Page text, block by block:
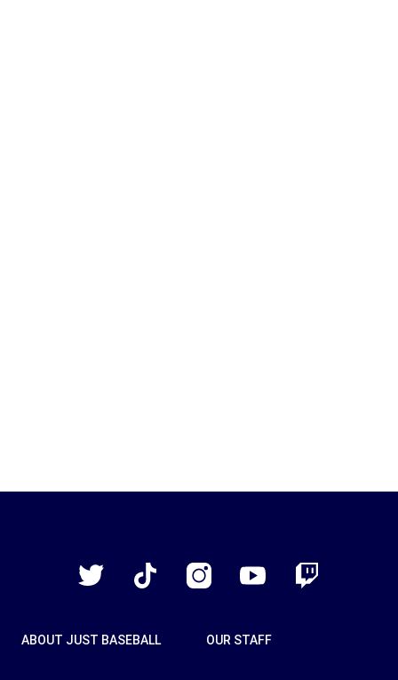
Twitter
TikTok InstagramYouTube Twitch
ABOUT JUST BASEBALL OUR STAFF